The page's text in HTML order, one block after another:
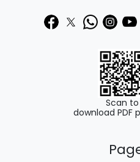
Scan to
download PDF